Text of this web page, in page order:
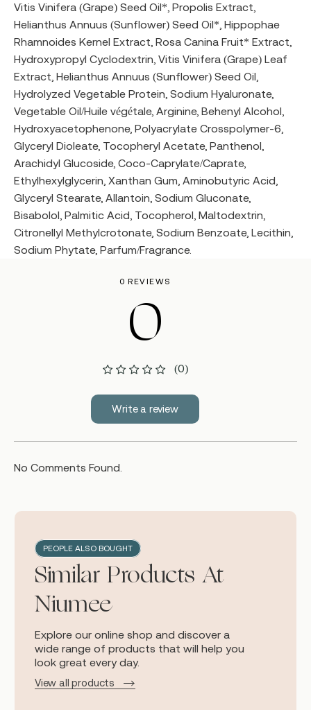
Vitis Vinifera (Grape) Seed Oil*, Propolis Extract,
Helianthus Annuus (Sunflower) Seed Oil*, Hippophae
Rhamnoides Kernel Extract, Rosa Canina Fruit* Extract,
Hydroxypropyl Cyclodextrin, Vitis Vinifera (Grape) Leaf
Extract, Helianthus Annuus (Sunflower) Seed Oil,
Hydrolyzed Vegetable Protein, Sodium Hyaluronate,
Vegetable Oil/Huile végétale, Arginine, Behenyl Alcohol,
Hydroxyacetophenone, Polyacrylate Crosspolymer-6,
Glyceryl Dioleate, Tocopheryl Acetate, Panthenol,
Arachidyl Glucoside, Coco-Caprylate/Caprate,
Ethylhexylglycerin, Xanthan Gum, Aminobutyric Acid,
Glyceryl Stearate, Allantoin, Sodium Gluconate,
Bisabolol, Palmitic Acid, Tocopherol, Maltodextrin,
Citronellyl Methylcrotonate, Sodium Benzoate, Lecithin,
Sodium Phytate, Parfum/Fragrance.
0 REVIEWS
0
(0)
Write a review
No Comments Found.
PEOPLE ALSO BOUGHT
Similar Products At
Niumee
Explore our online shop and discover a
wide range of products that will help you
look great every day.
View all products